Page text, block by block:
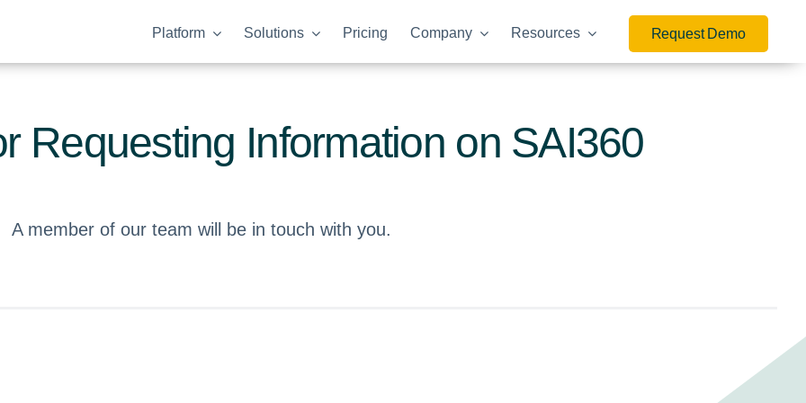
Platform Solutions Pricing Company Resources Request Demo
Requesting Information on SAI360
A member of our team will be in touch with you.